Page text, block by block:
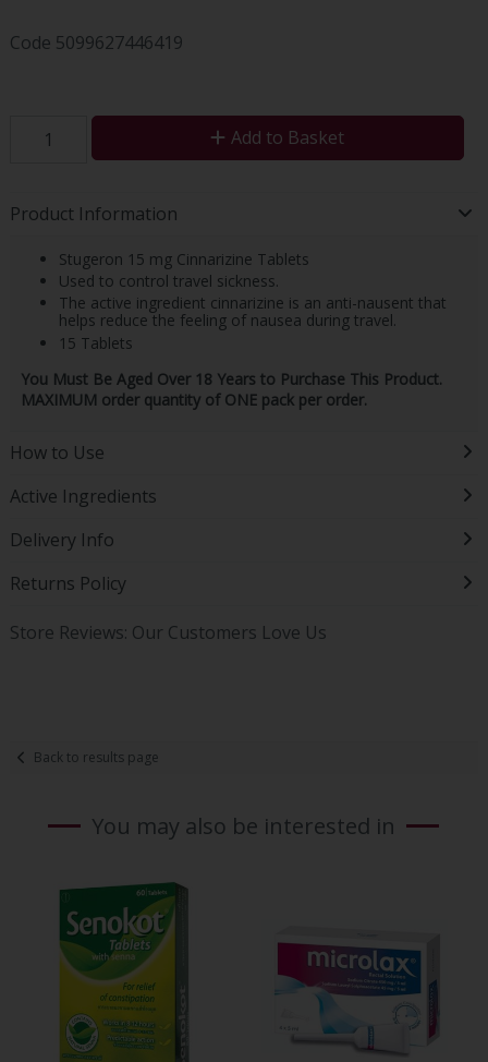
Code 5099627446419
Add to Basket
Product Information
Stugeron 15 mg Cinnarizine Tablets
Used to control travel sickness.
The active ingredient cinnarizine is an anti-nausent that
helps reduce the feeling of nausea during travel.
15 Tablets
You Must Be Aged Over 18 Years to Purchase This Product.
MAXIMUM order quantity of ONE pack per order.
How to Use
Active Ingredients
Delivery Info
Returns Policy
Store Reviews: Our Customers Love Us
Back to results page
You may also be interested in